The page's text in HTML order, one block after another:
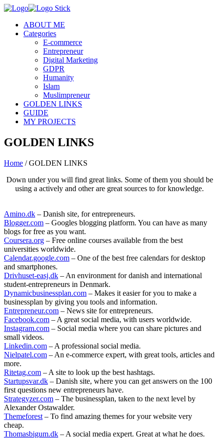
ABOUT ME
Categories
E-commerce
Entrepreneur
Digital Marketing
GDPR
Humanity
Islam
Muslimpreneur
GOLDEN LINKS
GUIDE
MY PROJECTS
GOLDEN LINKS
Home /GOLDEN LINKS
Down under you will find great links. Some of them you should be
using a actively and other are great sources to for knowledge.
Amino.dk – Danish site, for entrepreneurs.
Blogger.com – Googles blogging platform. You can have as many
blogs for free as you want.
Coursera.org – Free online courses available from the best
universities worldwide.
Calendar.google.com – One of the best free calendars for desktop
and smartphones.
Drivhuset-easj.dk – An environment for danish and international
student-entrepreneurs in Denmark.
Dynamicbusinessplan.com – Makes it easier for you to make a
businessplan by giving you tools and information.
Entrepreneur.com – News site for entrepreneurs.
Facebook.com – A great social media, with users worldwide.
Instagram.com – Social media where you can share pictures and
small videos.
Linkedin.com – A professional social media.
Nielpatel.com – An e-commerce expert, with great tools, articles and
more.
Ritetag.com – A site to look up the best hashtags.
Startupsvar.dk – Danish site, where you can get answers on the 100
first questions new entrepreneurs have.
Strategyzer.com – The businessplan, taken to the next level by
Alexander Ostawalder.
Themeforest – To find amazing themes for your website very
cheap.
Thomasbigum.dk – A social media expert. Great at what he does.